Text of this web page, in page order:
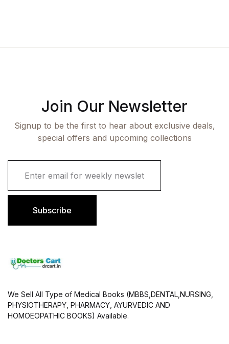
Join Our Newsletter
Signup to be the first to hear about exclusive deals,
special offers and upcoming collections
i
Subscribe
We Sell All Type of Medical Books (MBBS,DENTAL,NURSING,
PHYSIOTHERAPY, PHARMACY, AYURVEDIC AND
HOMOEOPATHIC BOOKS) Available.